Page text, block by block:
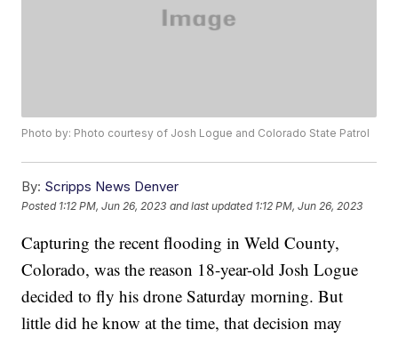
Photo by: Photo courtesy of Josh Logue and Colorado State Patrol
By: Scripps News Denver
Posted 1:12 PM, Jun 26, 2023 and last updated 1:12 PM, Jun 26, 2023
Capturing the recent flooding in Weld County,
Colorado, was the reason 18-year-old Josh Logue
decided to fly his drone Saturday morning. But
little did he know at the time, that decision may